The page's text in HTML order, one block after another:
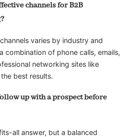
channels for B2B
varies by industry and
combination of phone calls, emails,
networking sites like
best results.
up with a prospect before
all answer, but a balanced